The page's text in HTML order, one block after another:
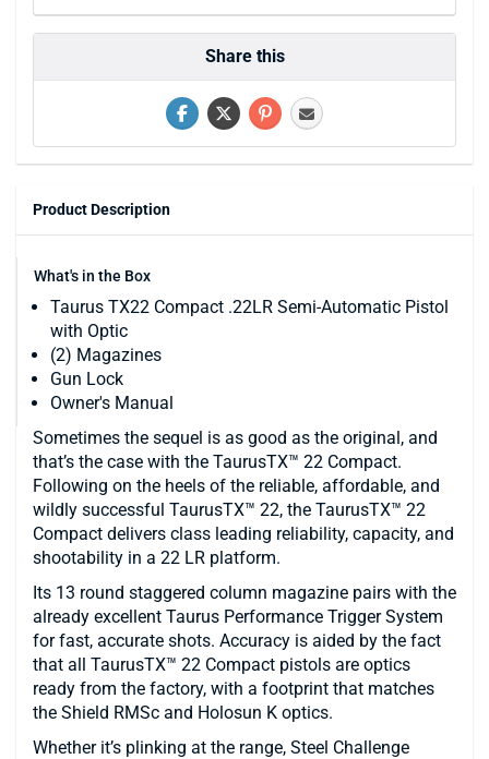
Share this
Product Description
What's in the Box
Taurus TX22 Compact .22LR Semi-Automatic Pistol
with Optic
(2) Magazines
Gun Lock
Owner's Manual
Sometimes the sequel is as good as the original, and
that’s the case with the TaurusTX™ 22 Compact.
Following on the heels of the reliable, affordable, and
wildly successful TaurusTX™ 22, the TaurusTX™ 22
Compact delivers class leading reliability, capacity, and
shootability in a 22 LR platform.
Its 13 round staggered column magazine pairs with the
already excellent Taurus Performance Trigger System
for fast, accurate shots. Accuracy is aided by the fact
that all TaurusTX™ 22 Compact pistols are optics
ready from the factory, with a footprint that matches
the Shield RMSc and Holosun K optics.
Whether it’s plinking at the range, Steel Challenge